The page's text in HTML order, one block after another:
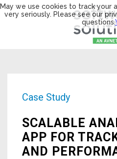
Case Study
SCALABLE
APP FOR
AND
May we use cookies to track your
very seriously. Please see our
questions.